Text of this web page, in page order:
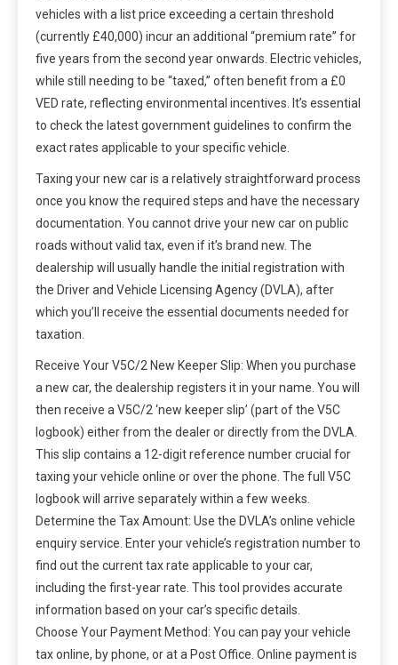
vehicles with a list price exceeding a certain threshold
(currently £40,000) incur an additional “premium rate” for
five years from the second year onwards. Electric vehicles,
while still needing to be “taxed,” often benefit from a £0
VED rate, reflecting environmental incentives. It’s essential
to check the latest government guidelines to confirm the
exact rates applicable to your specific vehicle.
Taxing your new car is a relatively straightforward process
once you know the required steps and have the necessary
documentation. You cannot drive your new car on public
roads without valid tax, even if it’s brand new. The
dealership will usually handle the initial registration with
the Driver and Vehicle Licensing Agency (DVLA), after
which you’ll receive the essential documents needed for
taxation.
Receive Your V5C/2 New Keeper Slip: When you purchase
a new car, the dealership registers it in your name. You will
then receive a V5C/2 ‘new keeper slip’ (part of the V5C
logbook) either from the dealer or directly from the DVLA.
This slip contains a 12-digit reference number crucial for
taxing your vehicle online or over the phone. The full V5C
logbook will arrive separately within a few weeks.
Determine the Tax Amount: Use the DVLA’s online vehicle
enquiry service. Enter your vehicle’s registration number to
find out the current tax rate applicable to your car,
including the first-year rate. This tool provides accurate
information based on your car’s specific details.
Choose Your Payment Method: You can pay your vehicle
tax online, by phone, or at a Post Office. Online payment is